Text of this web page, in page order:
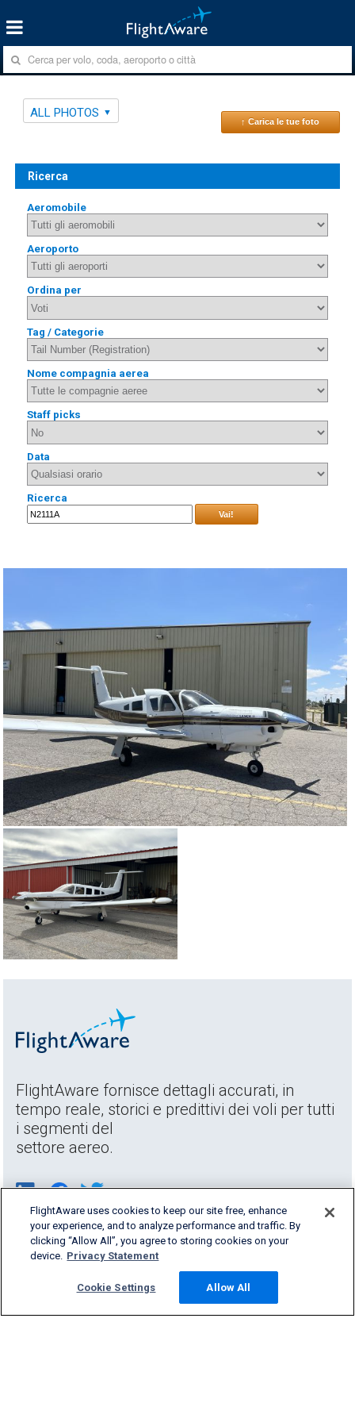
ALL PHOTOS
↑ Carica le tue foto
Ricerca
Aeromobile
Aeroporto
Ordina per
Tag / Categorie
Nome compagnia aerea
Staff picks
Data
Ricerca
Vai!
FlightAware fornisce dettagli accurati, in
tempo reale, storici e predittivi dei voli per tutti
i segmenti del
settore aereo.
FlightAware uses cookies to keep our site free, enhance
your experience, and to analyze performance and traffic. By
clicking “Allow All”, you agree to storing cookies on your
device. Privacy Statement
Cookie Settings Allow All